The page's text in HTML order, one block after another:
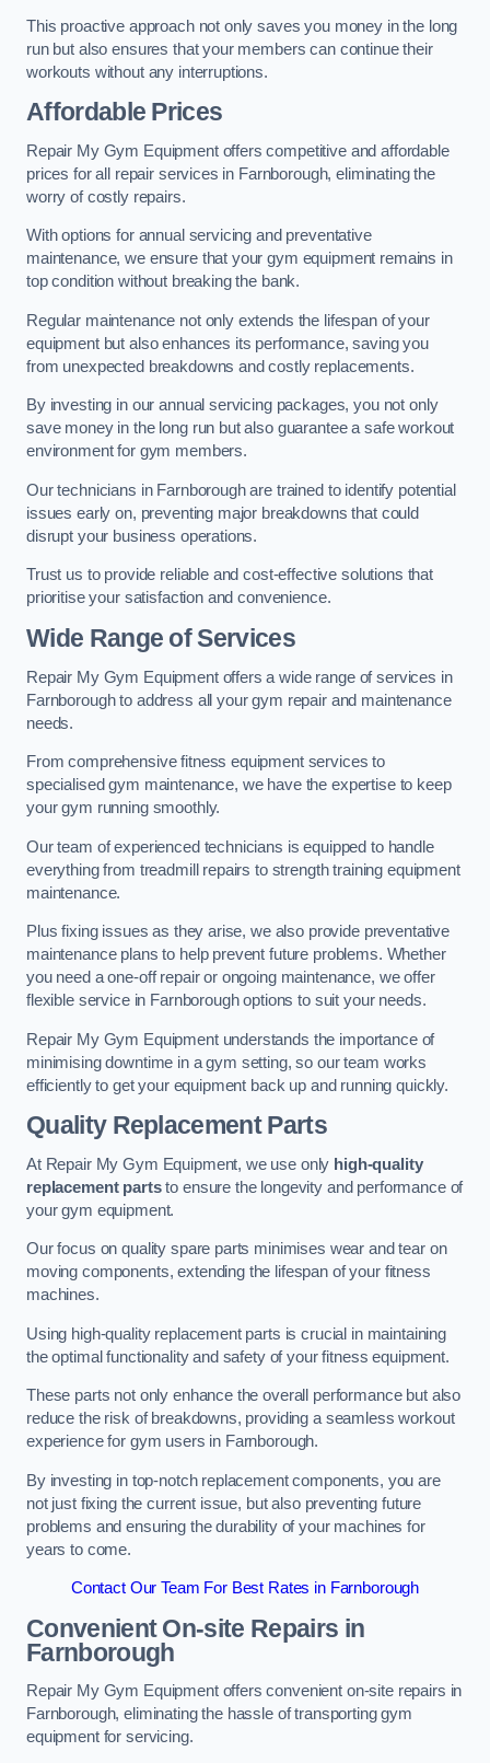
This proactive approach not only saves you money in the long
run but also ensures that your members can continue their
workouts without any interruptions.
Affordable Prices
Repair My Gym Equipment offers competitive and affordable
prices for all repair services in Farnborough, eliminating the
worry of costly repairs.
With options for annual servicing and preventative
maintenance, we ensure that your gym equipment remains in
top condition without breaking the bank.
Regular maintenance not only extends the lifespan of your
equipment but also enhances its performance, saving you
from unexpected breakdowns and costly replacements.
By investing in our annual servicing packages, you not only
save money in the long run but also guarantee a safe workout
environment for gym members.
Our technicians in Farnborough are trained to identify potential
issues early on, preventing major breakdowns that could
disrupt your business operations.
Trust us to provide reliable and cost-effective solutions that
prioritise your satisfaction and convenience.
Wide Range of Services
Repair My Gym Equipment offers a wide range of services in
Farnborough to address all your gym repair and maintenance
needs.
From comprehensive fitness equipment services to
specialised gym maintenance, we have the expertise to keep
your gym running smoothly.
Our team of experienced technicians is equipped to handle
everything from treadmill repairs to strength training equipment
maintenance.
Plus fixing issues as they arise, we also provide preventative
maintenance plans to help prevent future problems. Whether
you need a one-off repair or ongoing maintenance, we offer
flexible service in Farnborough options to suit your needs.
Repair My Gym Equipment understands the importance of
minimising downtime in a gym setting, so our team works
efficiently to get your equipment back up and running quickly.
Quality Replacement Parts
At Repair My Gym Equipment, we use only high-quality
replacement partsto ensure the longevity and performance of
your gym equipment.
Our focus on quality spare parts minimises wear and tear on
moving components, extending the lifespan of your fitness
machines.
Using high-quality replacement parts is crucial in maintaining
the optimal functionality and safety of your fitness equipment.
These parts not only enhance the overall performance but also
reduce the risk of breakdowns, providing a seamless workout
experience for gym users in Farnborough.
By investing in top-notch replacement components, you are
not just fixing the current issue, but also preventing future
problems and ensuring the durability of your machines for
years to come.
Contact Our Team For Best Rates in Farnborough
Convenient On-site Repairs in
Farnborough
Repair My Gym Equipment offers convenient on-site repairs in
Farnborough, eliminating the hassle of transporting gym
equipment for servicing.